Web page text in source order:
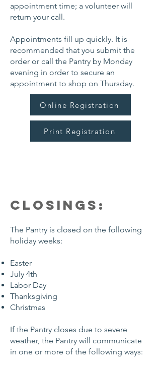
appointment time; a volunteer will
return your call.
Appointments fill up quickly. It is
recommended that you submit the
order or call the Pantry by Monday
evening in order to secure an
appointment to shop on Thursday.
Online Registration
Print Registration
CLOSINGS:
The Pantry is closed on the following
holiday weeks:
Easter
July 4th
Labor Day
Thanksgiving
Christmas
If the Pantry closes due to severe
weather, the Pantry will communicate
in one or more of the following ways: